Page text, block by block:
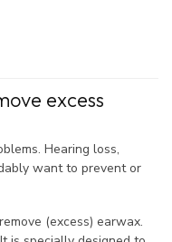
excess
Hearing loss,
want to prevent or
(excess) earwax.